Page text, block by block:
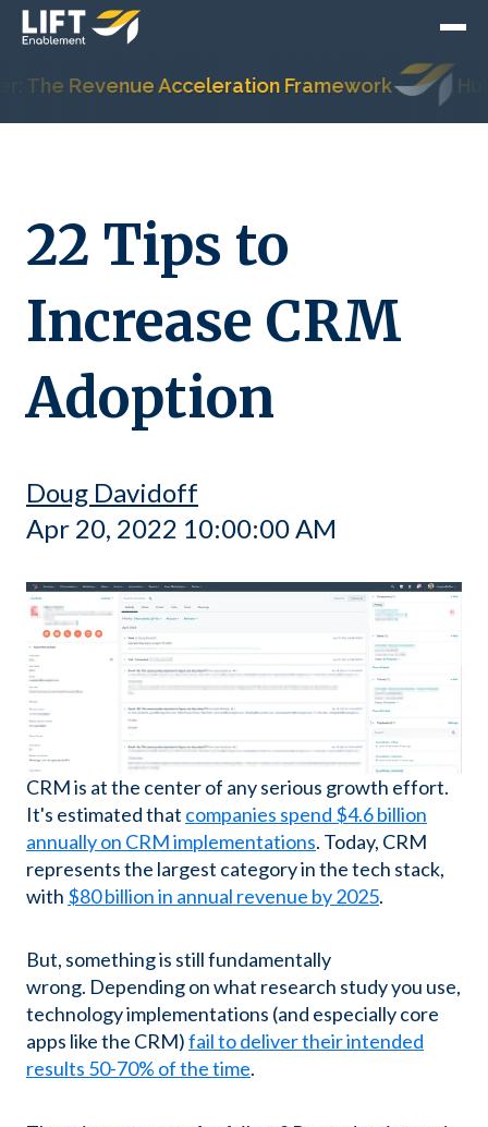
Revenue Acceleration Framework
22 Tips to
Increase CRM
Adoption
Doug Davidoff
Apr 20, 2022 10:00:00 AM
CRM is at the center of any serious growth effort.
It's estimated that companies spend $4.6 billion
annually on CRM implementations. Today, CRM
represents the largest category in the tech stack,
with $80 billion in annual revenue by 2025.
But, something is still fundamentally
wrong. Depending on what research study you use,
technology implementations (and especially core
apps like the CRM)fail to deliver their intended
results 50-70% of the time.